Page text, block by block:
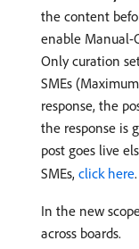
the content
enable Manual-
Only curation
SMEs
response, the
the response is
post goes live
SMEs, click here.
In the new
across boards.